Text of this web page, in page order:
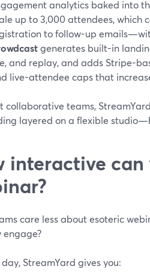
analytics baked into
up to 3,000 attendees, which
to follow-up
generates built-in
and replay, and adds Stripe-
live-attendee caps that
collaborative teams,
layered on a flexible
interactive can
care less about esoteric
StreamYard gives you: